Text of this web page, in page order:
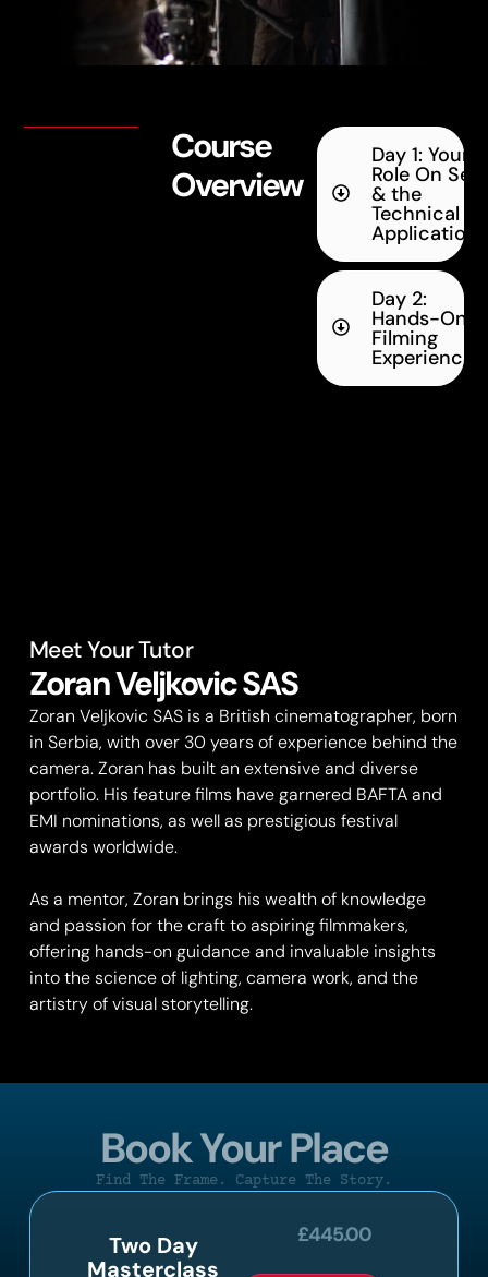
Course
Overview
Day 1: Your
Role On Set
& the
Technical
Applications
Day 2:
Hands-On
Filming
Experience
Meet Your Tutor
Zoran Veljkovic SAS
Zoran Veljkovic SAS is a British cinematographer, born
in Serbia, with over 30 years of experience behind the
camera. Zoran has built an extensive and diverse
portfolio. His feature films have garnered BAFTA and
EMI nominations, as well as prestigious festival
awards worldwide.
As a mentor, Zoran brings his wealth of knowledge
and passion for the craft to aspiring filmmakers,
offering hands-on guidance and invaluable insights
into the science of lighting, camera work, and the
artistry of visual storytelling.
Book Your Place
Find The Frame. Capture The Story.
Two Day
Masterclass
£445.00